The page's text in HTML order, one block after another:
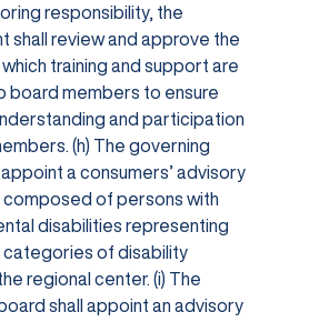
responsibility, the
shall review and approve the
training and support are
board members to ensure
and participation
(h) The governing
a consumers’ advisory
of persons with
disabilities representing
categories of disability
regional center. (i) The
shall appoint an advisory